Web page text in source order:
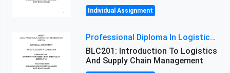
Individual Assignment
Professional Diploma In Logistics And Supply Chain Management Assignment: Principles And Practice Of Transport
BLC201: Introduction To Logistics
And Supply Chain Management